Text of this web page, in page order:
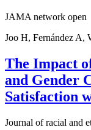
JAMA network open
Joo H, Fernández A,
The Impact
and Gender
Satisfaction
Journal of racial and